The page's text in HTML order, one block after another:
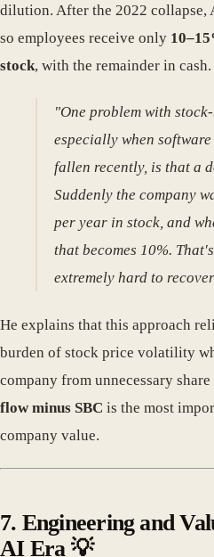
dilution. After the 2022
so employees receive only
stock, with the remainder in cash.
"One problem with
especially when
fallen recently, is that a
Suddenly the company
per year in stock, and
that becomes 10%.
extremely hard to
He explains that this approach
burden of stock price volatility
company from unnecessary
flow minus SBC is the most
company value.
7. Engineering and
AI Era 💡